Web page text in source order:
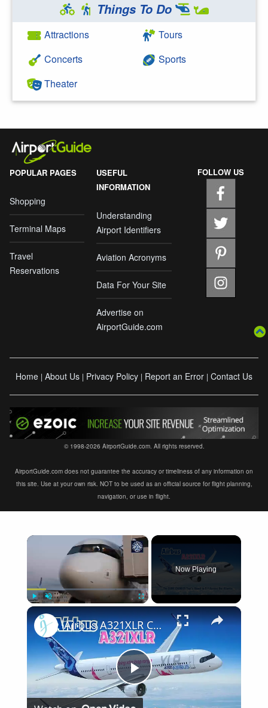
Things To Do
Attractions
Concerts
Theater
Tours
Sports
POPULAR PAGES
Shopping
Terminal Maps
Travel
Reservations
USEFUL
INFORMATION
Understanding
Airport Identifiers
Aviation Acronyms
Data For Your Site
Advertise on
AirportGuide.com
FOLLOW US
Home | About Us | Privacy Policy | Report an Error | Contact Us
© 1998-2026 AirportGuide.com. All rights reserved.
AirportGuide.com does not guarantee the accuracy or timeliness of any information on
this site. Use at your own risk. NOT to be used as an official source for flight planning,
navigation, or use in flight.
×
Now Playing
×
Play
Airbus A321XLR Certification Near - Is This Single-Aisle Powerhouse SAFE for Long-Haul?